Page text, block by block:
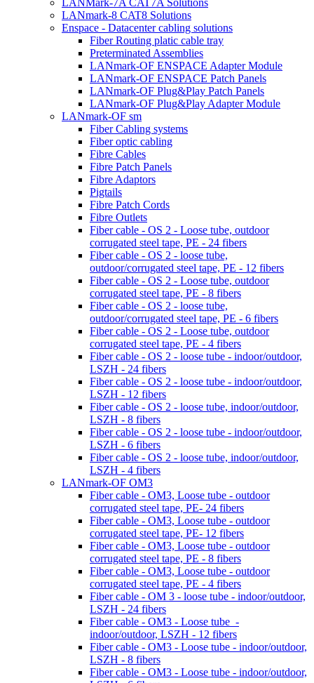
LANMark-7A CAT7A Solutions
LANmark-8 CAT8 Solutions
Enspace - Datacenter cabling solutions
Fiber Routing platic cable tray
Preterminated Assemblies
LANmark-OF ENSPACE Adapter Module
LANmark-OF ENSPACE Patch Panels
LANmark-OF Plug&Play Patch Panels
LANmark-OF Plug&Play Adapter Module
LANmark-OF sm
Fiber Cabling systems
Fiber optic cabling
Fibre Cables
Fibre Patch Panels
Fibre Adaptors
Pigtails
Fibre Patch Cords
Fibre Outlets
Fiber cable - OS 2 - Loose tube, outdoor
corrugated steel tape, PE - 24 fibers
Fiber cable - OS 2 - loose tube,
outdoor/corrugated steel tape, PE - 12 fibers
Fiber cable - OS 2 - Loose tube, outdoor
corrugated steel tape, PE - 8 fibers
Fiber cable - OS 2 - loose tube,
outdoor/corrugated steel tape, PE - 6 fibers
Fiber cable - OS 2 - Loose tube, outdoor
corrugated steel tape, PE - 4 fibers
Fiber cable - OS 2 - loose tube - indoor/outdoor,
LSZH - 24 fibers
Fiber cable - OS 2 - loose tube - indoor/outdoor,
LSZH - 12 fibers
Fiber cable - OS 2 - loose tube, indoor/outdoor,
LSZH - 8 fibers
Fiber cable - OS 2 - loose tube - indoor/outdoor,
LSZH - 6 fibers
Fiber cable - OS 2 - loose tube, indoor/outdoor,
LSZH - 4 fibers
LANmark-OF OM3
Fiber cable - OM3, Loose tube - outdoor
corrugated steel tape, PE- 24 fibers
Fiber cable - OM3, Loose tube - outdoor
corrugated steel tape, PE- 12 fibers
Fiber cable - OM3, Loose tube - outdoor
corrugated steel tape, PE - 8 fibers
Fiber cable - OM3, Loose tube - outdoor
corrugated steel tape, PE - 4 fibers
Fiber cable - OM 3 - loose tube - indoor/outdoor,
LSZH - 24 fibers
Fiber cable - OM3 - Loose tube -
indoor/outdoor, LSZH - 12 fibers
Fiber cable - OM3 - Loose tube - indoor/outdoor,
LSZH - 8 fibers
Fiber cable - OM3 - Loose tube - indoor/outdoor,